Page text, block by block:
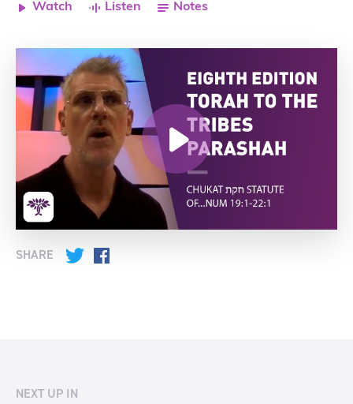
Watch Listen Notes
SHARE Twitter
NEXT UP IN